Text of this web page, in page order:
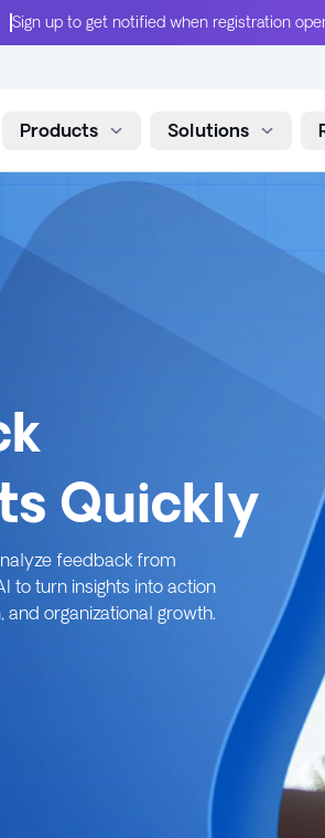
Sign up to get notified when registration
Skip to content
Products Solutions
Quickly
feedback from
to turn insights into action
organizational growth.